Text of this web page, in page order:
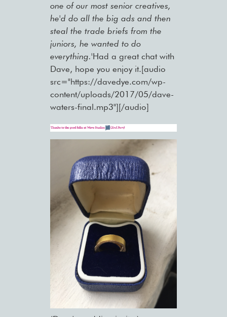
one of our most senior creatives,
he'd do all the big ads and then
steal the trade briefs from the
juniors, he wanted to do
everything.'Had a great chat with
Dave, hope you enjoy it.[audio
src="https://davedye.com/wp-
content/uploads/2017/05/dave-
waters-final.mp3"][/audio]